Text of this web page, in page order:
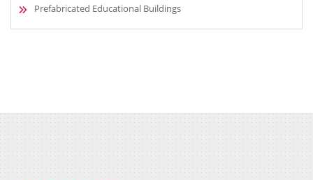
Prefabricated Educational Buildings